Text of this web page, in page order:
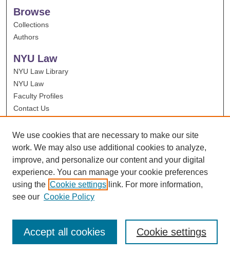
Browse
Collections
Authors
NYU Law
NYU Law Library
NYU Law
Faculty Profiles
Contact Us
We use cookies that are necessary to make our site
work. We may also use additional cookies to analyze,
improve, and personalize our content and your digital
experience. You can manage your cookie preferences
using the Cookie settings link. For more information,
see our Cookie Policy
Cookie settings
Accept all cookies